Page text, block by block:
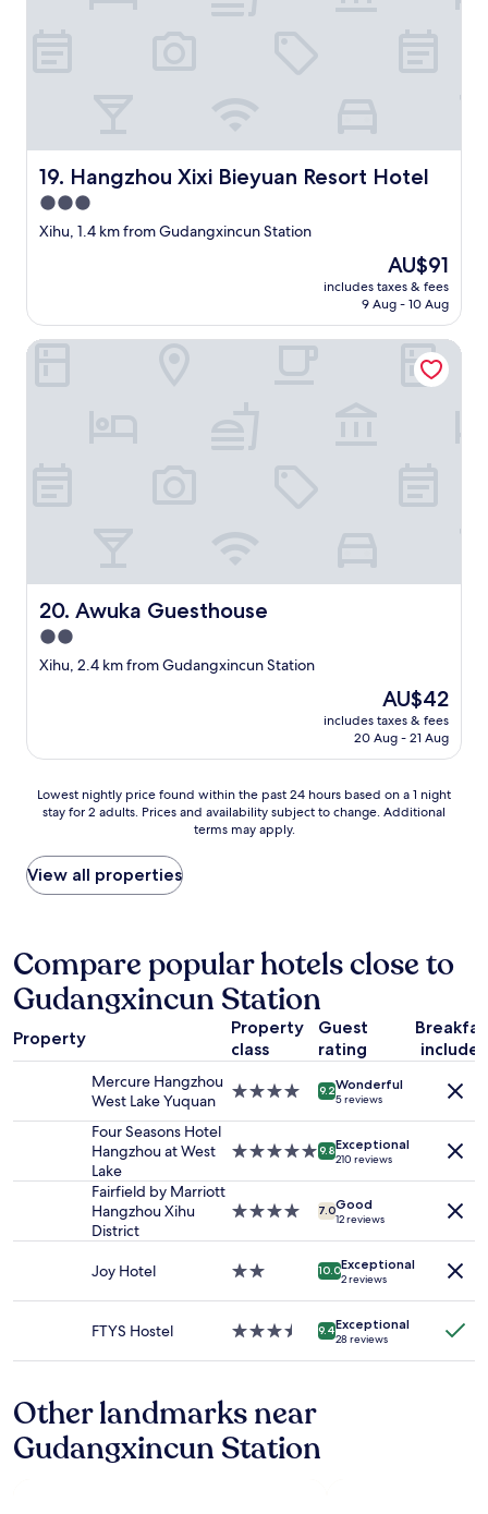
"
d
t
o
o
k
g
f
u
"
19. Hangzhou Xixi Bieyuan Resort Hotel
Hangzhou Xixi Bieyuan Resort Hotel
3.0
star
Xihu, 1.4 km from Gudangxincun Station
The
price
is
AU$91
includes taxes & fees
9 Aug - 10 Aug
20. Awuka Guesthouse
Awuka Guesthouse
2.0
star
Xihu, 2.4 km from Gudangxincun Station
The
price
is
AU$42
includes taxes & fees
20 Aug - 21 Aug
Awuka Guesthouse
Lowest
nightly
found
within
the
hours
based
on
a
night
adults.
availability
change.
may
Lowest nightly price found within the past 24 hours based on a 1 night
stay for 2 adults. Prices and availability subject to change. Additional
terms may apply.
View all properties
Compare popular hotels close to
Gudangxincun Station
Property
Property
class
Guest
rating
Mercure Hangzhou
West Lake Yuquan
4.0
9.2Wonderful
5 reviews
Four Seasons Hotel
Hangzhou at West
Lake
5.0
9.8Exceptional
210 reviews
Fairfield by Marriott
Hangzhou Xihu
District
4.0
7.0Good
12 reviews
Joy Hotel
2.0
10.0Exceptional
2 reviews
FTYS Hostel
3.5
9.4Exceptional
28 reviews
Other landmarks near
Gudangxincun Station